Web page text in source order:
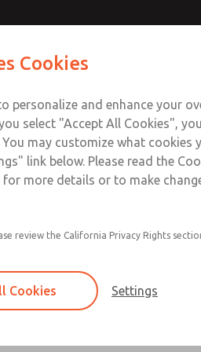
Filter and regulator
feed lubricator
Modular mounting
Polycarbonate plastic bowl with
aluminum bowl with clear sight
Contact
Cookies
personalize and enhance your
select "Accept All Cookies",
may customize what cookies
link below. Please read the
for more details or to make
review the California Privacy Rights
Cookies Settings